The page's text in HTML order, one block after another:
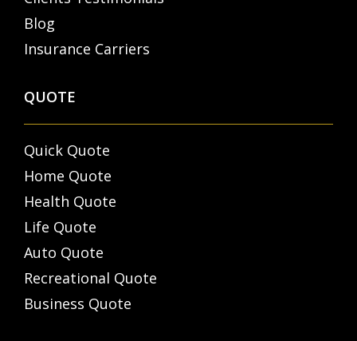
Blog
Insurance Carriers
QUOTE
Quick Quote
Home Quote
Health Quote
Life Quote
Auto Quote
Recreational Quote
Business Quote